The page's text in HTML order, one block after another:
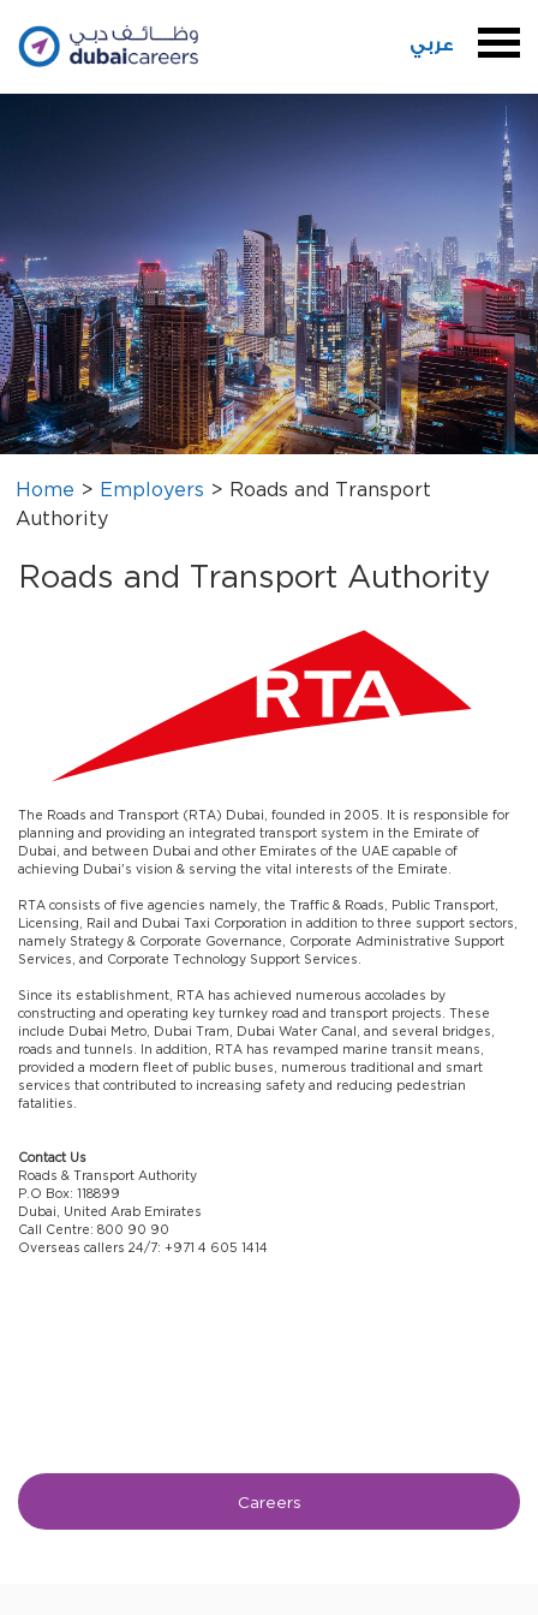
عربي
Home > Employers > Roads and Transport
Authority
Roads and Transport Authority
The Roads and Transport (RTA) Dubai, founded in 2005. It is responsible for
planning and providing an integrated transport system in the Emirate of
Dubai, and between Dubai and other Emirates of the UAE capable of
achieving Dubai's vision & serving the vital interests of the Emirate.
RTA consists of five agencies namely, the Traffic & Roads, Public Transport,
Licensing, Rail and Dubai Taxi Corporation in addition to three support sectors,
namely Strategy & Corporate Governance, Corporate Administrative Support
Services, and Corporate Technology Support Services.
Since its establishment, RTA has achieved numerous accolades by
constructing and operating key turnkey road and transport projects. These
include Dubai Metro, Dubai Tram, Dubai Water Canal, and several bridges,
roads and tunnels. In addition, RTA has revamped marine transit means,
provided a modern fleet of public buses, numerous traditional and smart
services that contributed to increasing safety and reducing pedestrian
fatalities.
Contact Us
Roads & Transport Authority
P.O Box: 118899
Dubai, United Arab Emirates
Call Centre: 800 90 90
Overseas callers 24/7: +971 4 605 1414
Careers